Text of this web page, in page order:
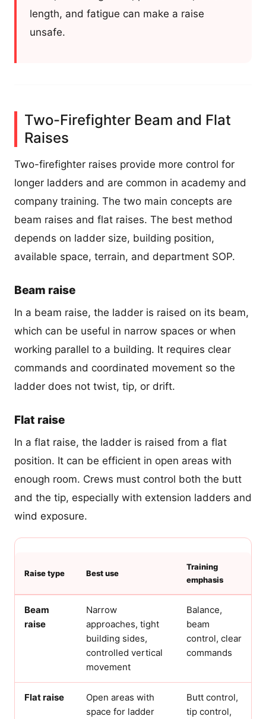
length, and fatigue can make a raise
unsafe.
Two-Firefighter Beam and Flat
Raises
Two-firefighter raises provide more control for
longer ladders and are common in academy and
company training. The two main concepts are
beam raises and flat raises. The best method
depends on ladder size, building position,
available space, terrain, and department SOP.
Beam raise
In a beam raise, the ladder is raised on its beam,
which can be useful in narrow spaces or when
working parallel to a building. It requires clear
commands and coordinated movement so the
ladder does not twist, tip, or drift.
Flat raise
In a flat raise, the ladder is raised from a flat
position. It can be efficient in open areas with
enough room. Crews must control both the butt
and the tip, especially with extension ladders and
wind exposure.
Raise type Best use
Training
emphasis
Beam
raise
Narrow
approaches, tight
building sides,
controlled vertical
movement
Balance,
beam
control, clear
commands
Flat raise
Open areas with
space for ladder
Butt control,
tip control,